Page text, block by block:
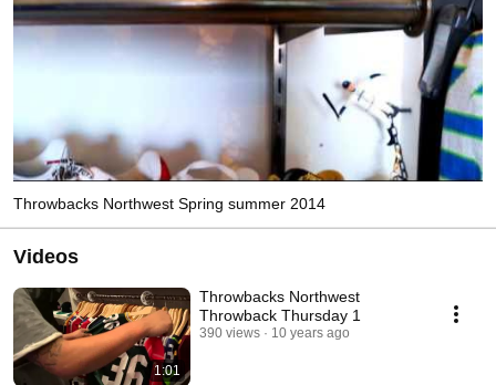
Throwbacks Northwest Spring summer 2014
Videos
1:01
Throwbacks Northwest
Throwback Thursday 1
390 views 10 years ago